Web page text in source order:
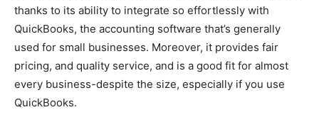
thanks to its ability to integrate so effortlessly with
QuickBooks, the accounting software that’s generally
used for small businesses. Moreover, it provides fair
pricing, and quality service, and is a good fit for almost
every business-despite the size, especially if you use
QuickBooks.